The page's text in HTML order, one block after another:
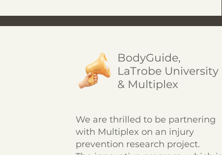
BodyGuide,
LaTrobe University
& Multiplex
We are thrilled to be partnering
with Multiplex on an injury
prevention research project.